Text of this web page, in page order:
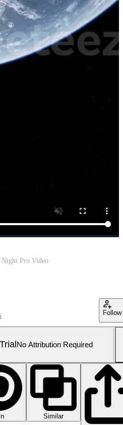
Night Pro Video
Follow
No Attribution Required
Similar